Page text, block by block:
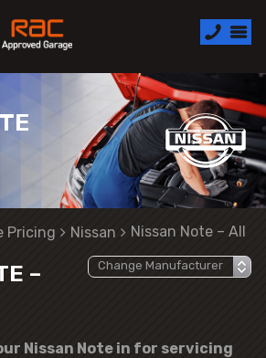
Pricing Nissan Nissan Note – All
–
Nissan Note in for servicing